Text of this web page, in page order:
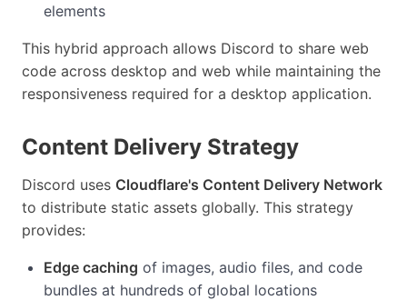
elements
This hybrid approach allows Discord to share web
code across desktop and web while maintaining the
responsiveness required for a desktop application.
Content Delivery Strategy
Discord uses Cloudflare's Content Delivery Network
to distribute static assets globally. This strategy
provides:
Edge caching of images, audio files, and code
bundles at hundreds of global locations